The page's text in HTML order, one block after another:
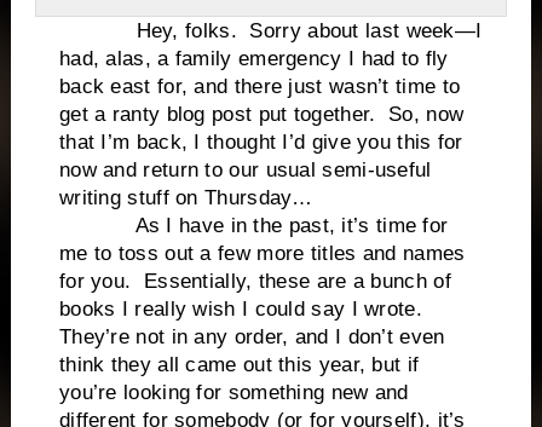
Hey, folks. Sorry about last week—I
had, alas, a family emergency I had to fly
back east for, and there just wasn’t time to
get a ranty blog post put together. So, now
that I’m back, I thought I’d give you this for
now and return to our usual semi-useful
writing stuff on Thursday…
As I have in the past, it’s time for
me to toss out a few more titles and names
for you. Essentially, these are a bunch of
books I really wish I could say I wrote.
They’re not in any order, and I don’t even
think they all came out this year, but if
you’re looking for something new and
different for somebody (or for yourself), it’s